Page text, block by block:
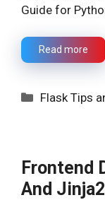
Guide for
Read more
Categories
Flask Tips
Frontend
And Jinja2